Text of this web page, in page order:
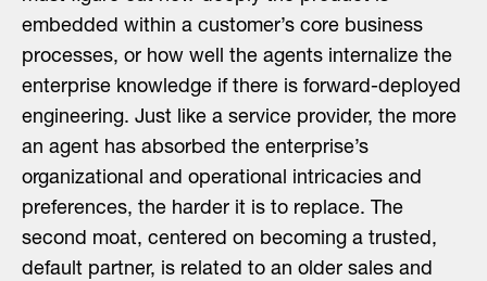
embedded within a customer’s core business
processes, or how well the agents internalize the
enterprise knowledge if there is forward-deployed
engineering. Just like a service provider, the more
an agent has absorbed the enterprise’s
organizational and operational intricacies and
preferences, the harder it is to replace. The
second moat, centered on becoming a trusted,
default partner, is related to an older sales and